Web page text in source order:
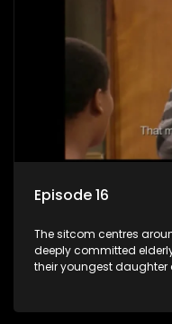
Episode 16
The sitcom centres
deeply committed
their youngest
between the two of them.